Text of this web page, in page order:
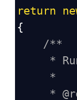
return
{
/**
*
*
*